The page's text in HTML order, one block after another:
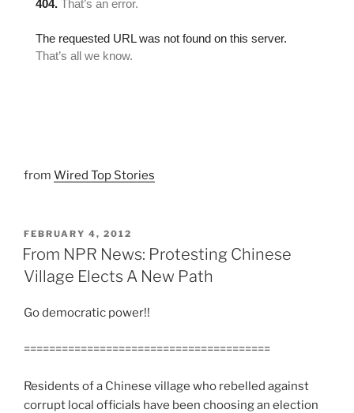
from Wired Top Stories
POSTED
ON
FEBRUARY 4, 2012
From NPR News: Protesting Chinese
Village Elects A New Path
Go democratic power!!
=======================================
Residents of a Chinese village who rebelled against
corrupt local officials have been choosing an election